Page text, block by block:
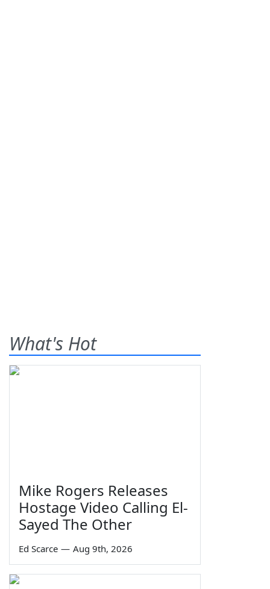
What's Hot
Mike Rogers Releases
Hostage Video Calling El-
Sayed The Other
Ed Scarce — Aug 9th, 2026